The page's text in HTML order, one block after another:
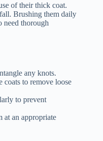
of their thick coat.
Brushing them daily
need thorough
any knots.
coats to remove loose
to prevent
at an appropriate